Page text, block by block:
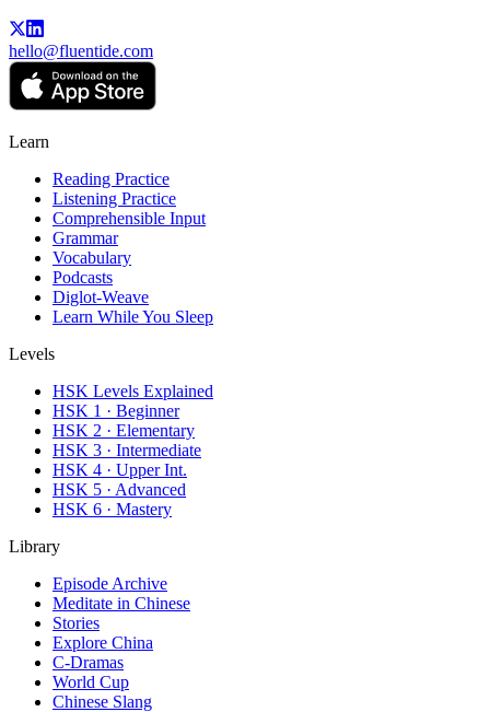
hello@fluentide.com
Learn
Reading Practice
Listening Practice
Comprehensible Input
Grammar
Vocabulary
Podcasts
Diglot-Weave
Learn While You Sleep
Levels
HSK Levels Explained
HSK 1 · Beginner
HSK 2 · Elementary
HSK 3 · Intermediate
HSK 4 · Upper Int.
HSK 5 · Advanced
HSK 6 · Mastery
Library
Episode Archive
Meditate in Chinese
Stories
Explore China
C-Dramas
World Cup
Chinese Slang